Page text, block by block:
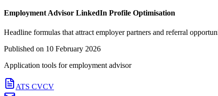
Employment Advisor LinkedIn Profile Optimisation
Headline formulas that attract employer partners and referral
Published on 10 February 2026
Application tools foremployment advisor
ATS CVCV